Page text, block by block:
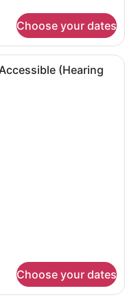
Choose your dates
room with a bed, a
(Hearing
Choose your dates